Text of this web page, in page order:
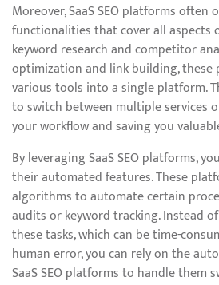
Moreover, SaaS SEO platforms often
functionalities that cover all aspects
keyword research and competitor
optimization and link building,
various tools into a single platform.
to switch between multiple services
your workflow and saving you
By leveraging SaaS SEO platforms,
their automated features. These
algorithms to automate certain
audits or keyword tracking. Instead
these tasks, which can be time-
human error, you can rely on the
SaaS SEO platforms to handle them